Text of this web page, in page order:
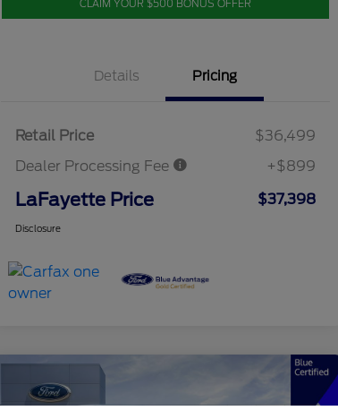
CLAIM YOUR $500 BONUS OFFER
Details Pricing
Retail Price
$36,499
Dealer Processing Fee
+$899
LaFayette Price $37,398
Disclosure